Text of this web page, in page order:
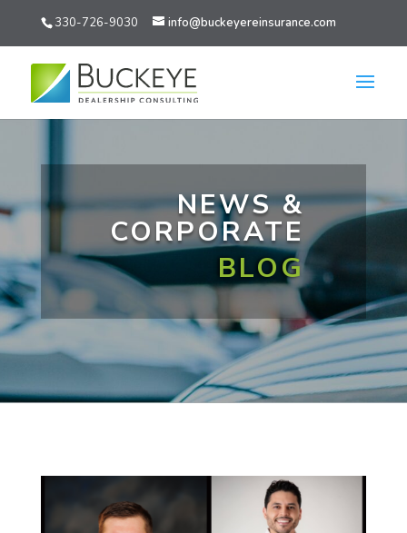
330-726-9030 info@buckeyereinsurance.com
NEWS &
CORPORATE
BLOG